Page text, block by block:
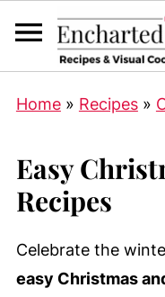
Home» Recipes»
Easy
Recipes
Celebrate the
easy Christmas